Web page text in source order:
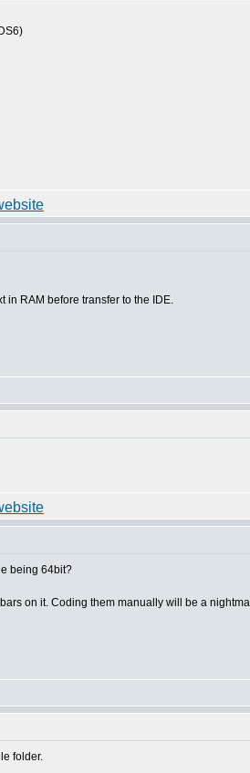
in RAM before transfer to the IDE.
being 64bit?
on it. Coding them manually will be a
folder.